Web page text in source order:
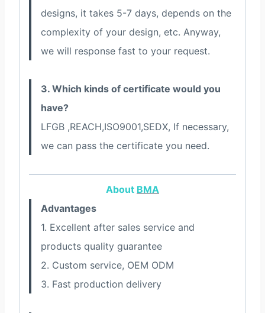
designs, it takes 5-7 days, depends on the
complexity of your design, etc. Anyway,
we will response fast to your request.
3. Which kinds of certificate would you
have?
LFGB ,REACH,ISO9001,SEDX, If necessary,
we can pass the certificate you need.
About BMA
Advantages
1. Excellent after sales service and
products quality guarantee
2. Custom service, OEM ODM
3. Fast production delivery